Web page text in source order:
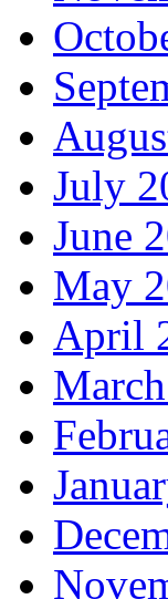
July
June
May
April